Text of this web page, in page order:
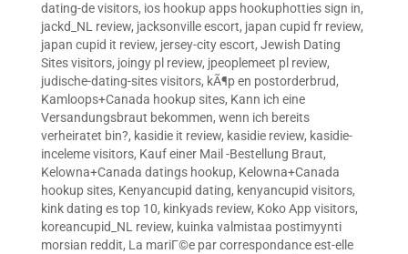
dating-de visitors, ios hookup apps hookuphotties sign in,
jackd_NL review, jacksonville escort, japan cupid fr review,
japan cupid it review, jersey-city escort, Jewish Dating
Sites visitors, joingy pl review, jpeoplemeet pl review,
judische-dating-sites visitors, kÃ¶p en postorderbrud,
Kamloops+Canada hookup sites, Kann ich eine
Versandungsbraut bekommen, wenn ich bereits
verheiratet bin?, kasidie it review, kasidie review, kasidie-
inceleme visitors, Kauf einer Mail -Bestellung Braut,
Kelowna+Canada datings hookup, Kelowna+Canada
hookup sites, Kenyancupid dating, kenyancupid visitors,
kink dating es top 10, kinkyads review, Koko App visitors,
koreancupid_NL review, kuinka valmistaa postimyynti
morsian reddit, La mariГ©e par correspondance est-elle